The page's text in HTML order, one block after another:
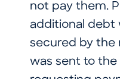
not pay them.
additional debt
secured by the
was sent to